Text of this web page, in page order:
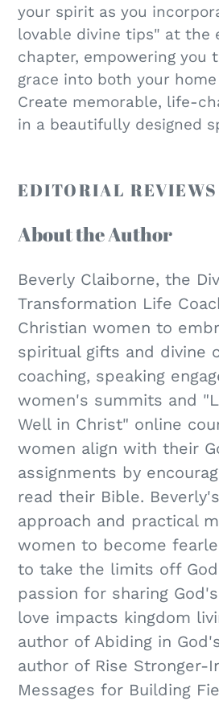
your spirit as you
lovable divine tips" at the
chapter, empowering you
grace into both your
Create memorable, life-
in a beautifully designed
EDITORIAL REVIEWS
About the Author
Beverly Claiborne, the
Transformation Life
Christian women to
spiritual gifts and divine
coaching, speaking
women's summits and
Well in Christ" online
women align with their
assignments by
read their Bible.
approach and practical
women to become
to take the limits off
passion for sharing
love impacts kingdom
author of Abiding in
author of Rise Stronger-
Messages for Building